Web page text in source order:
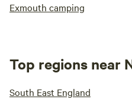
Exmouth camping
Top regions near
South East England